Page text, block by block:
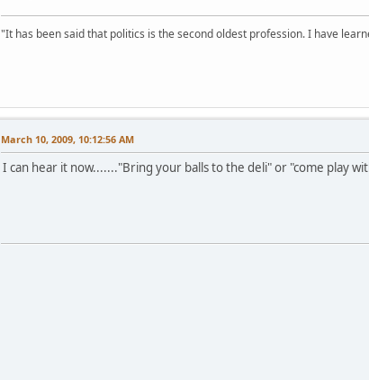
"It has been said that politics is the second oldest profession. I have
March 10, 2009, 10:12:56 AM
I can hear it now......."Bring your balls to the deli" or "come play